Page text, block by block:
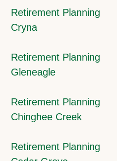
Retirement Planning
Cryna
Retirement Planning
Gleneagle
Retirement Planning
Chinghee Creek
Retirement Planning